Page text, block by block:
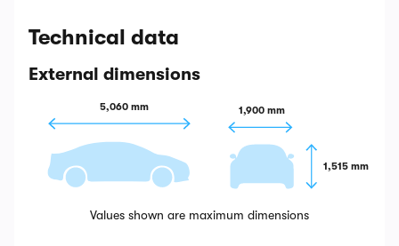
Technical data
External dimensions
5,060 mm 1,900 mm
1,515 mm
Values shown are maximum dimensions